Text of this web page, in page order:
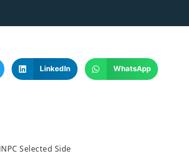
LinkedIn WhatsApp
Selected Side